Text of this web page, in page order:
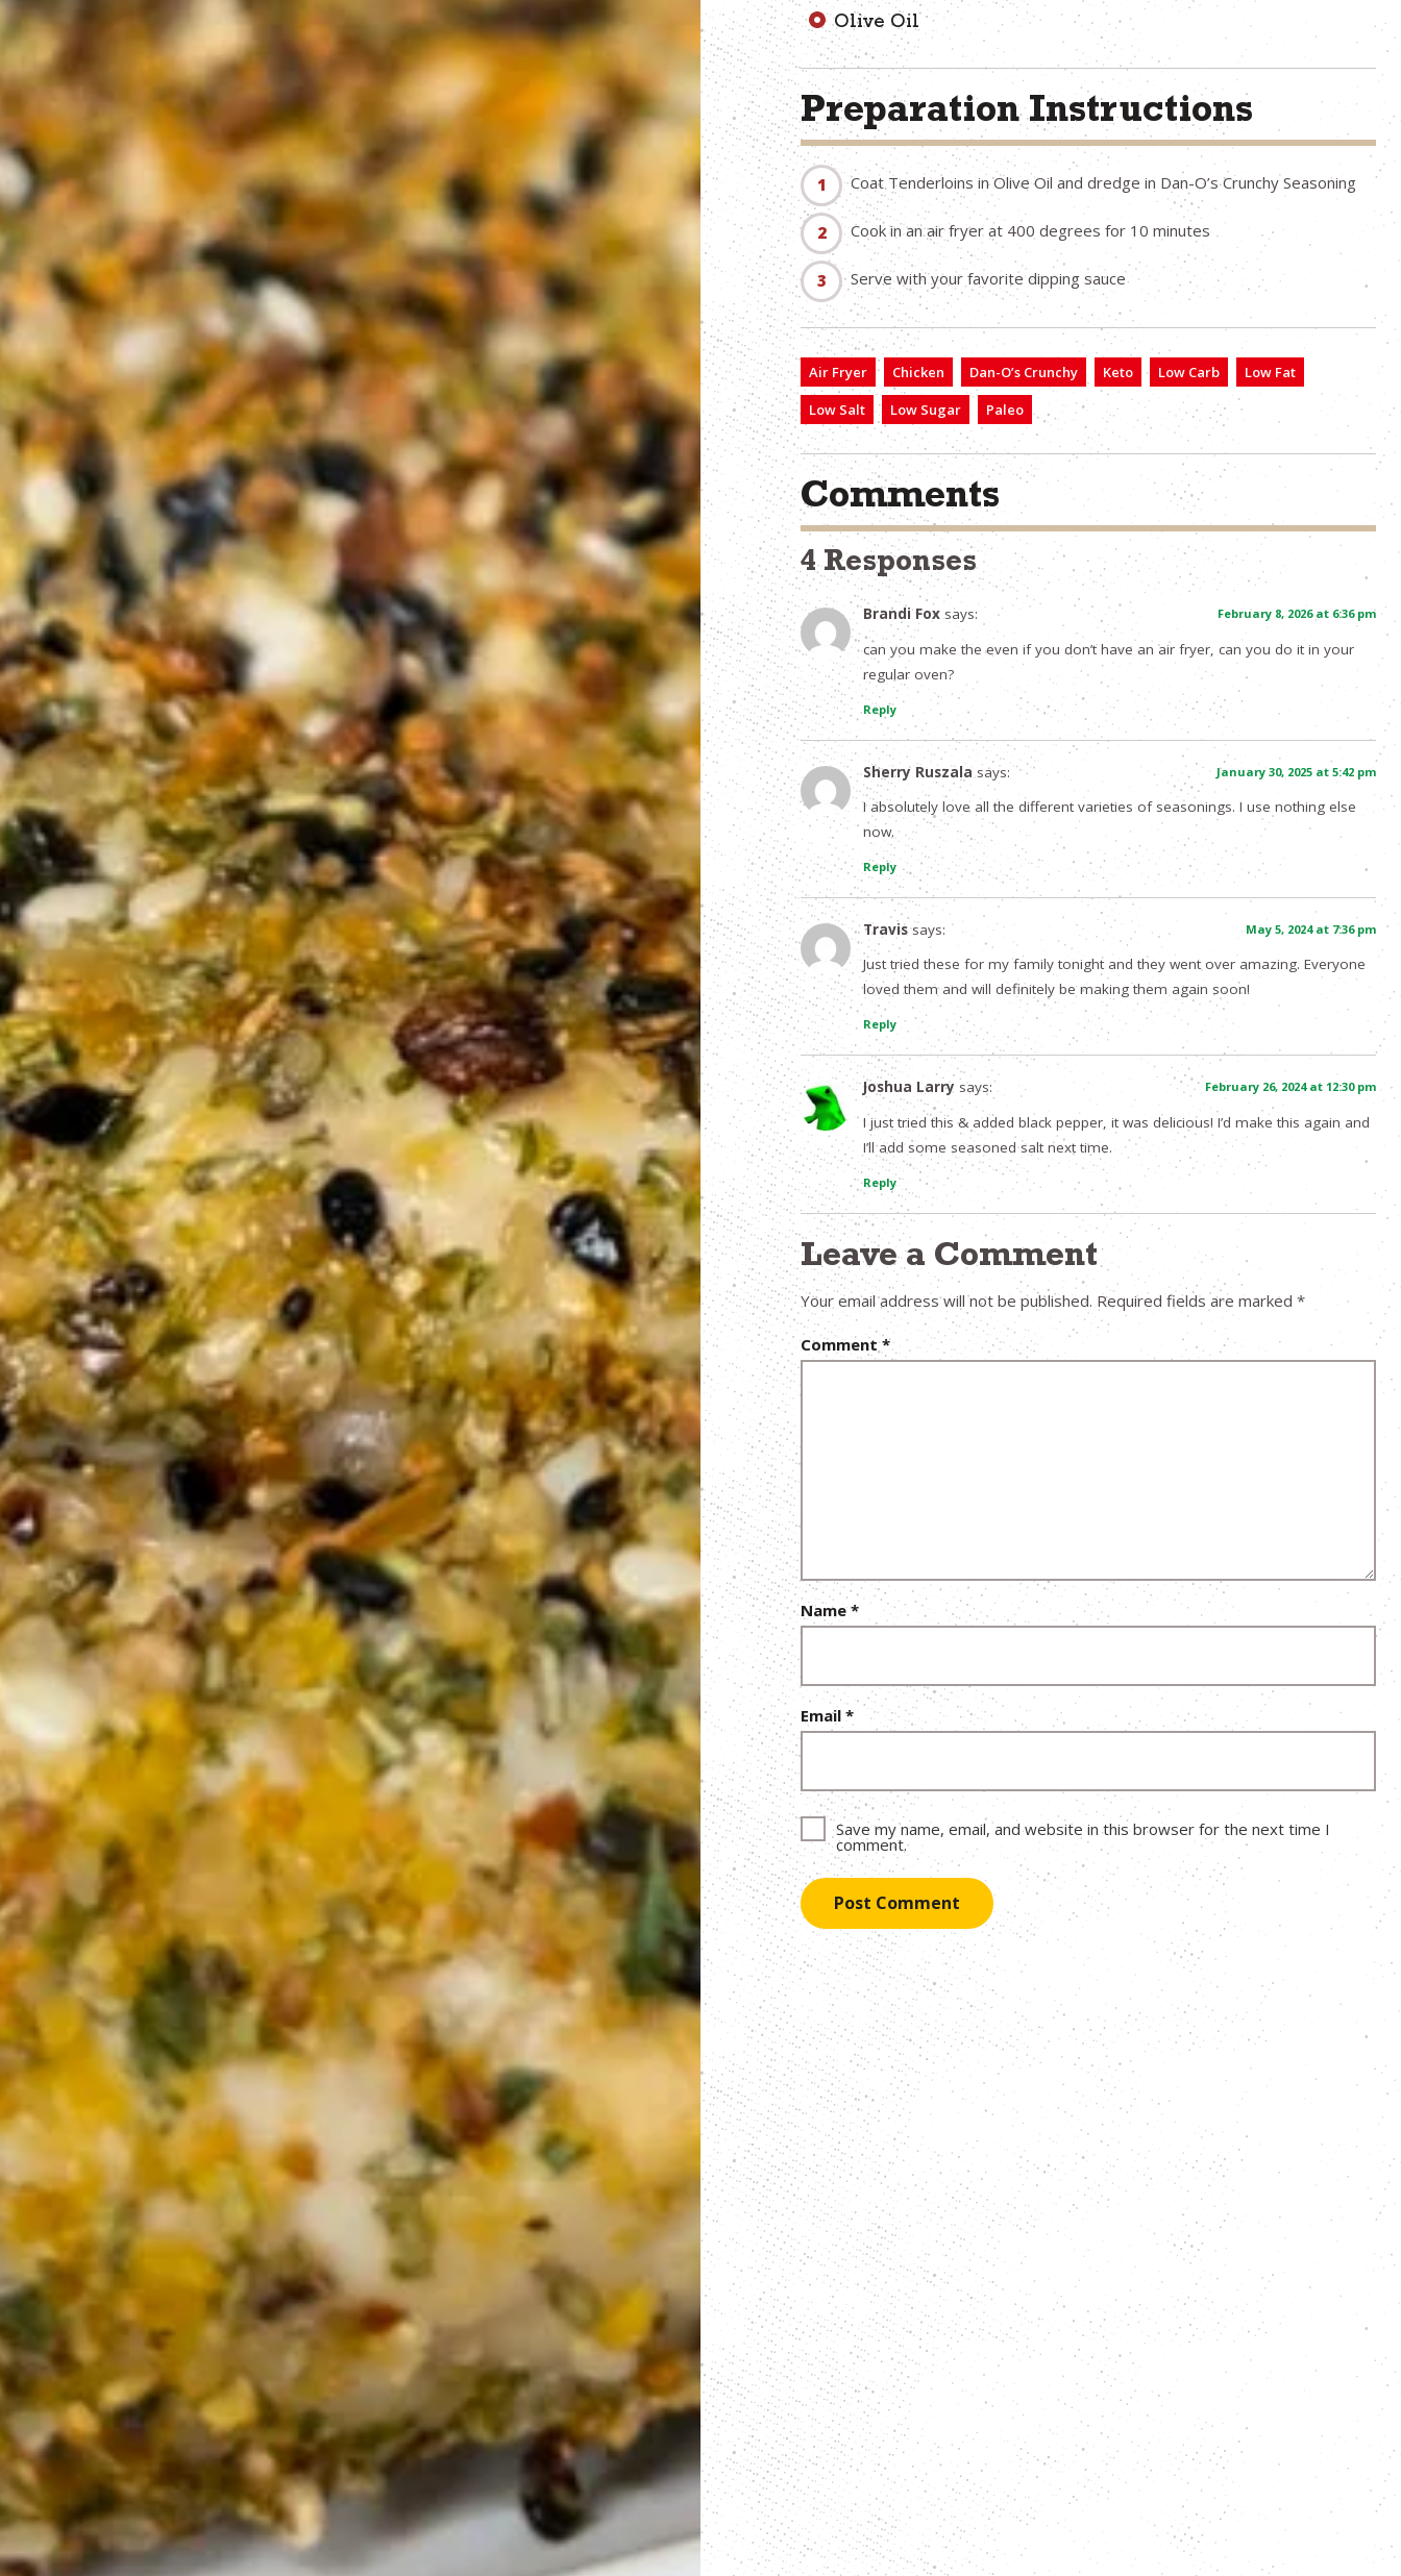
Olive Oil
Preparation Instructions
Coat Tenderloins in Olive Oil and dredge in Dan-O’s Crunchy Seasoning
Cook in an air fryer at 400 degrees for 10 minutes
Serve with your favorite dipping sauce
Air Fryer Chicken Dan-O’s Crunchy Keto Low Carb
Low Fat
Low Salt
Low Sugar Paleo
Comments
4 Responses
Brandi Fox says: February 8, 2026 at 6:36 pm
can you make the even if you don’t have an air fryer, can you do it in your
regular oven?
Reply
Sherry Ruszala says: January 30, 2025 at 5:42 pm
I absolutely love all the different varieties of seasonings. I use nothing else
now.
Reply
Travis says: May 5, 2024 at 7:36 pm
Just tried these for my family tonight and they went over amazing. Everyone
loved them and will definitely be making them again soon!
Reply
Joshua Larry says: February 26, 2024 at 12:30 pm
I just tried this & added black pepper, it was delicious! I’d make this again and
I’ll add some seasoned salt next time.
Reply
Leave a Comment
Your email address will not be published. Required fields are marked *
Comment*
Name*
Email *
Save my name, email, and website in this browser for the next time I
comment.